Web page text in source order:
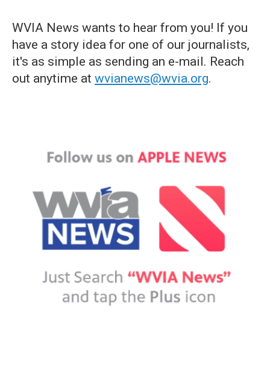
WVIA News wants to hear from you! If you
have a story idea for one of our journalists,
it's as simple as sending an e-mail. Reach
out anytime at wvianews@wvia.org.